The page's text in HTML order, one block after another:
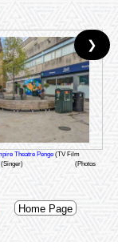
Theatre Penge (TV Film
(Singer)
(Photos
❯
Home Page